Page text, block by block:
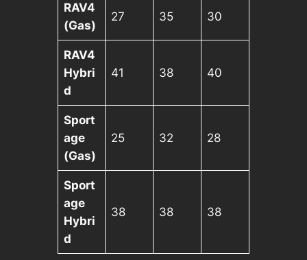
RAV4
(Gas)
27 35 30
RAV4
Hybri
d
41 38 40
Sport
age
(Gas)
25 32 28
Sport
age
Hybri
d
38 38 38